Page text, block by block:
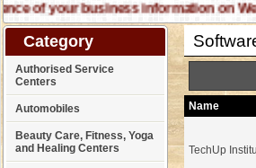
of your business information on Web
Category
Authorised Service
Centers
Automobiles
Beauty Care, Fitness, Yoga
and Healing Centers
Name
TechUp